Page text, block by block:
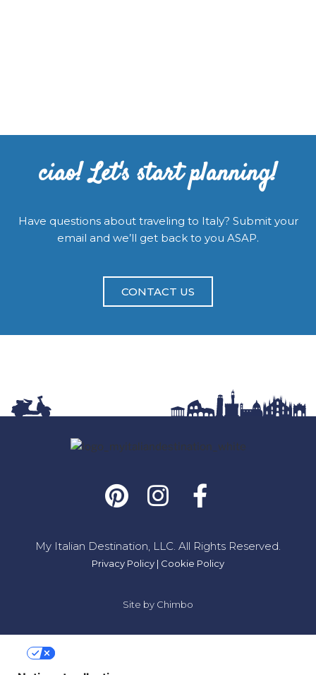
ciao! Let's start planning!
Have questions about traveling to Italy? Submit your
email and we’ll get back to you ASAP.
CONTACT US
My Italian Destination, LLC. All Rights Reserved.
Privacy Policy | Cookie Policy
Site by Chimbo
Your Privacy Choices